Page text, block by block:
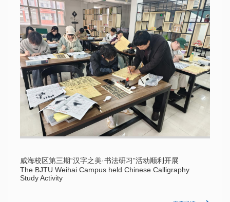
威海校区第三期“汉字之美·书法研习”活动顺利开展
The BJTU Weihai Campus held Chinese Calligraphy
Study Activity